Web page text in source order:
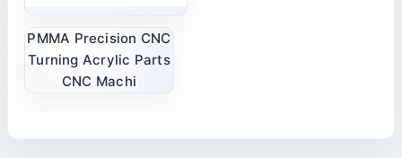
PMMA Precision CNC
Turning Acrylic Parts
CNC Machi